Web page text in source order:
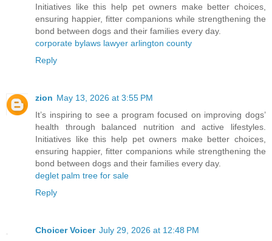
Initiatives like this help pet owners make better choices,
ensuring happier, fitter companions while strengthening the
bond between dogs and their families every day.
corporate bylaws lawyer arlington county
Reply
zion May 13, 2026 at 3:55 PM
It’s inspiring to see a program focused on improving dogs’
health through balanced nutrition and active lifestyles.
Initiatives like this help pet owners make better choices,
ensuring happier, fitter companions while strengthening the
bond between dogs and their families every day.
deglet palm tree for sale
Reply
Choicer Voicer July 29, 2026 at 12:48 PM